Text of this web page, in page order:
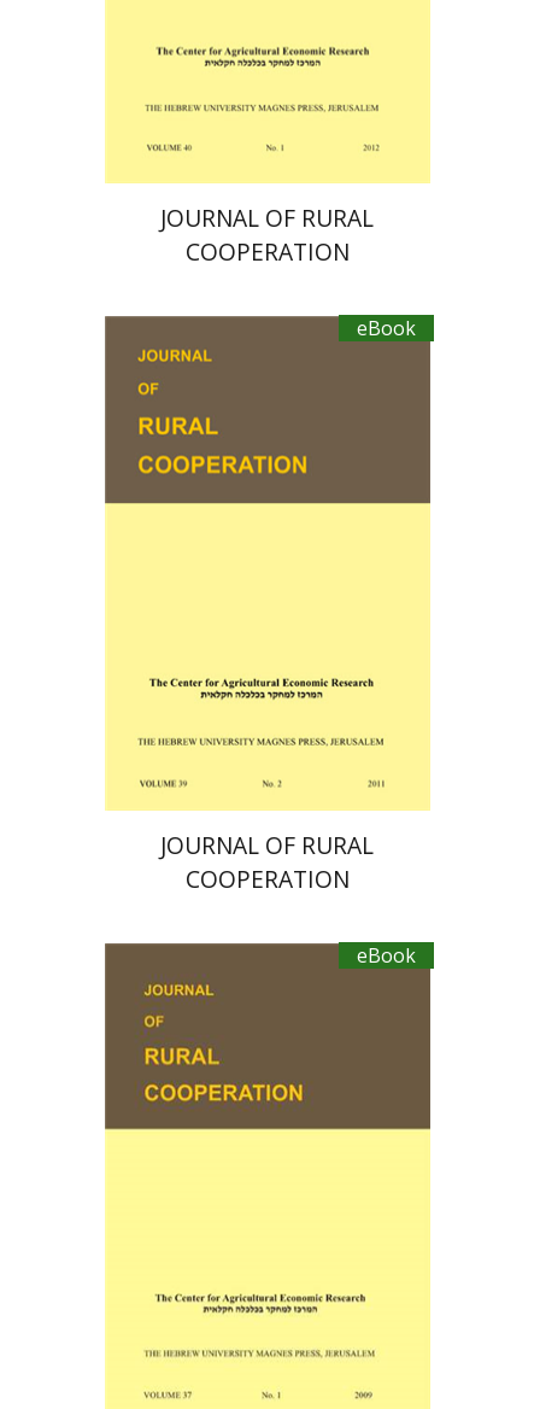
eBook discount
$19
JOURNAL OF RURAL
COOPERATION
eBook
Ayal Kimhi
Michal Palgi
Michael Sofer
eBook discount
$19
JOURNAL OF RURAL
COOPERATION
eBook
eBook discount
$19